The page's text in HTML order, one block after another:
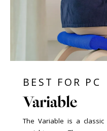
BEST FOR PC
Variable
The Variable is a